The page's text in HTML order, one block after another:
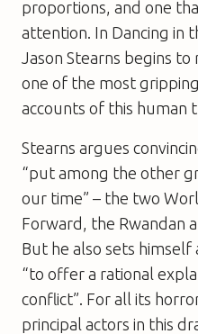
proportions, and one
attention. In Dancing in
Jason Stearns begins
one of the most
accounts of this human
Stearns argues
“put among the other
our time” – the two
Forward, the Rwandan
But he also sets
“to offer a rational
conflict”. For all its
principal actors in this